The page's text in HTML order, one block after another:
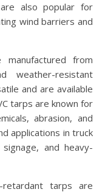
also popular for
wind barriers and
manufactured from
weather-resistant
and are available
tarps are known for
abrasion, and
applications in truck
and heavy-
retardant tarps are